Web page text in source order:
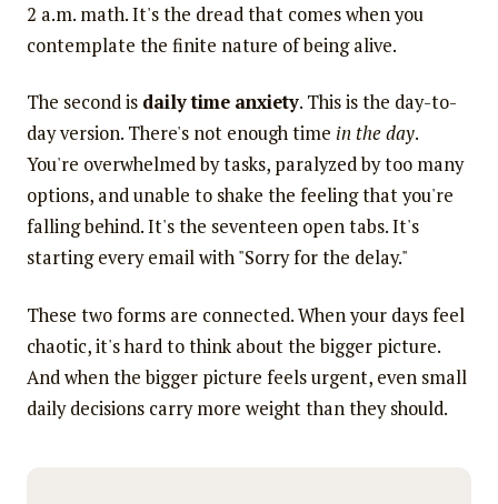
2 a.m. math. It's the dread that comes when you
contemplate the finite nature of being alive.
The second is daily time anxiety. This is the day-to-
day version. There's not enough time in the day.
You're overwhelmed by tasks, paralyzed by too many
options, and unable to shake the feeling that you're
falling behind. It's the seventeen open tabs. It's
starting every email with "Sorry for the delay."
These two forms are connected. When your days feel
chaotic, it's hard to think about the bigger picture.
And when the bigger picture feels urgent, even small
daily decisions carry more weight than they should.